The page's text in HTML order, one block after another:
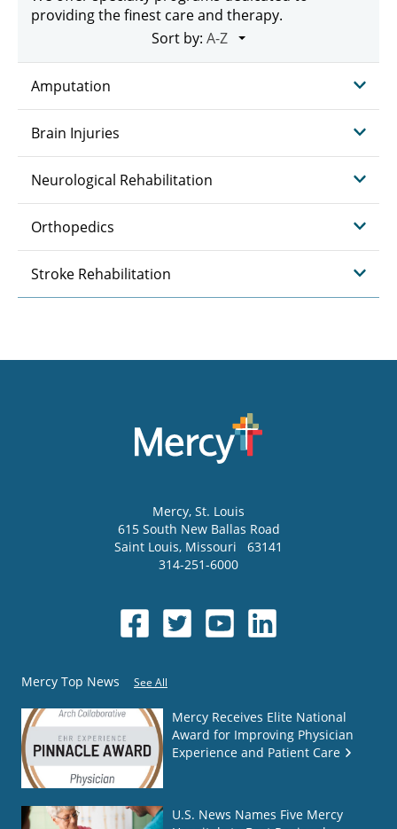
providing the finest care and therapy.
Sort by:
Amputation
Brain Injuries
Neurological Rehabilitation
Orthopedics
Stroke Rehabilitation
Mercy, St. Louis
615 South New Ballas Road
Saint Louis, Missouri
63141
314-251-6000
Mercy Top News See All
Mercy Receives Elite National
Award for Improving Physician
Experience and Patient Care
U.S. News Names Five Mercy